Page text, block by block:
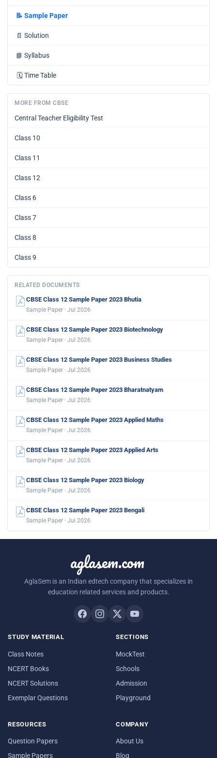
📝 Sample Paper
📄 Solution
📘 Syllabus
🗓️ Time Table
MORE FROM CBSE
Central Teacher Eligibility Test
Class 10
Class 11
Class 12
Class 6
Class 7
Class 8
Class 9
RELATED DOCUMENTS
CBSE Class 12 Sample Paper 2023 Bhutia
Sample Paper · Jul 2026
CBSE Class 12 Sample Paper 2023 Biotechnology
Sample Paper · Jul 2026
CBSE Class 12 Sample Paper 2023 Business Studies
Sample Paper · Jul 2026
CBSE Class 12 Sample Paper 2023 Bharatnatyam
Sample Paper · Jul 2026
CBSE Class 12 Sample Paper 2023 Applied Maths
Sample Paper · Jul 2026
CBSE Class 12 Sample Paper 2023 Applied Arts
Sample Paper · Jul 2026
CBSE Class 12 Sample Paper 2023 Biology
Sample Paper · Jul 2026
CBSE Class 12 Sample Paper 2023 Bengali
Sample Paper · Jul 2026
aglasem.com
AglaSem is an Indian edtech company that specializes in
education related services and products.
STUDY MATERIAL
Class Notes
NCERT Books
NCERT Solutions
Exemplar Questions
SECTIONS
MockTest
Schools
Admission
Playground
RESOURCES
Question Papers
Sample Papers
COMPANY
About Us
Blog